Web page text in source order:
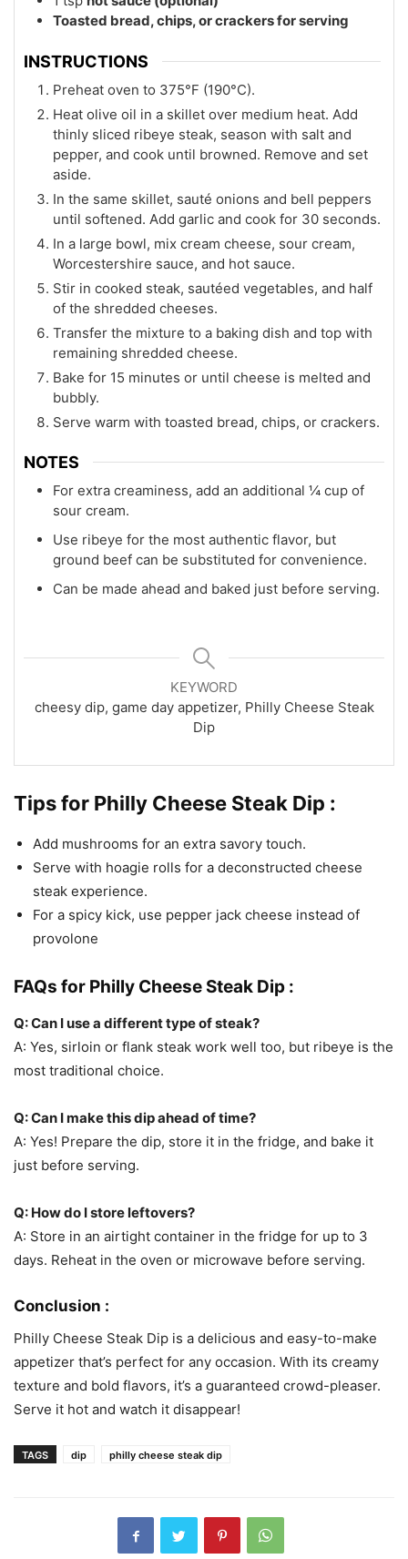
Toasted bread, chips, or crackers for serving
INSTRUCTIONS
Preheat oven to 375°F (190°C).
Heat olive oil in a skillet over medium heat. Add
thinly sliced ribeye steak, season with salt and
pepper, and cook until browned. Remove and set
aside.
In the same skillet, sauté onions and bell peppers
until softened. Add garlic and cook for 30 seconds.
In a large bowl, mix cream cheese, sour cream,
Worcestershire sauce, and hot sauce.
Stir in cooked steak, sautéed vegetables, and half
of the shredded cheeses.
Transfer the mixture to a baking dish and top with
remaining shredded cheese.
Bake for 15 minutes or until cheese is melted and
bubbly.
Serve warm with toasted bread, chips, or crackers.
NOTES
For extra creaminess, add an additional ¼ cup of
sour cream.
Use ribeye for the most authentic flavor, but
ground beef can be substituted for convenience.
Can be made ahead and baked just before serving.
KEYWORD
cheesy dip, game day appetizer, Philly Cheese Steak
Dip
Tips for Philly Cheese Steak Dip :
Add mushrooms for an extra savory touch.
Serve with hoagie rolls for a deconstructed cheese
steak experience.
For a spicy kick, use pepper jack cheese instead of
provolone
FAQs for Philly Cheese Steak Dip :
Q: Can I use a different type of steak?
A: Yes, sirloin or flank steak work well too, but ribeye is the
most traditional choice.
Q: Can I make this dip ahead of time?
A: Yes! Prepare the dip, store it in the fridge, and bake it
just before serving.
Q: How do I store leftovers?
A: Store in an airtight container in the fridge for up to 3
days. Reheat in the oven or microwave before serving.
Conclusion :
Philly Cheese Steak Dip is a delicious and easy-to-make
appetizer that’s perfect for any occasion. With its creamy
texture and bold flavors, it’s a guaranteed crowd-pleaser.
Serve it hot and watch it disappear!
TAGS dip philly cheese steak dip